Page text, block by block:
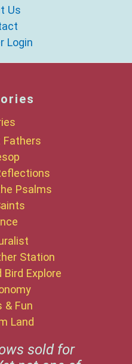
Us
Login
Fathers
Psalms
Station
Bird Explore
& Fun
Land
sold for